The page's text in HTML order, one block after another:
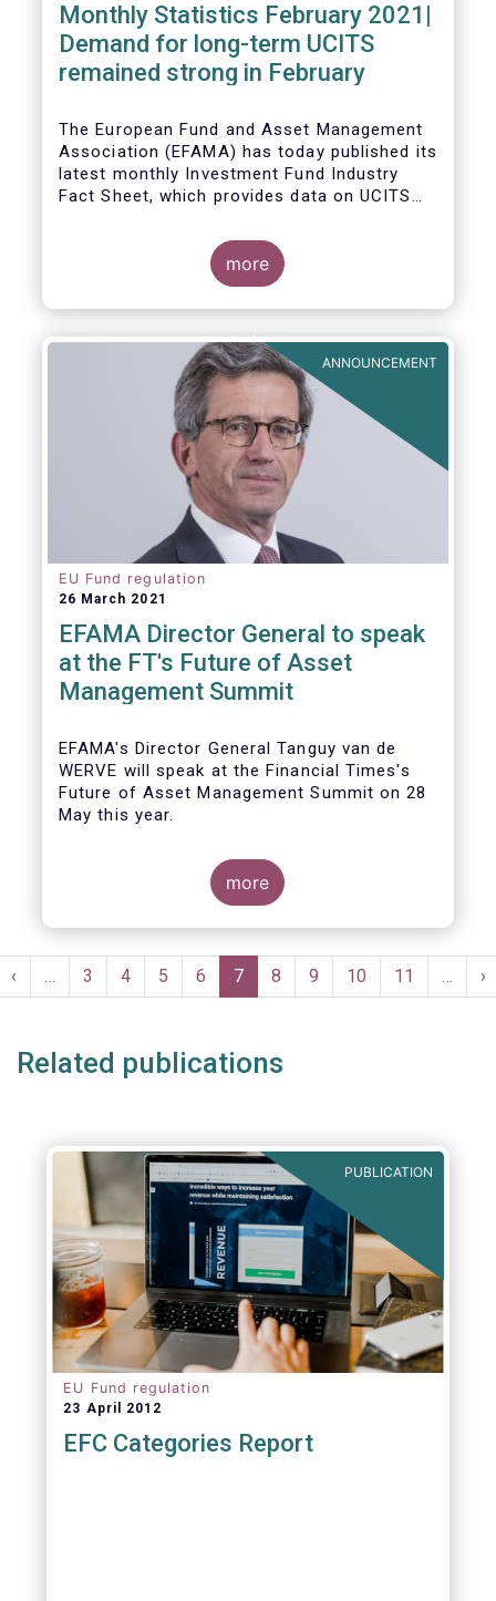
Monthly Statistics February 2021|
Demand for long-term UCITS
remained strong in February
The European Fund and Asset Management
Association (EFAMA) has today published its
latest monthly Investment Fund Industry
Fact Sheet, which provides data on UCITS
level and by country of fund domiciliation.
more
ANNOUNCEMENT
EU Fund regulation
26 March 2021
EFAMA Director General to speak
at the FT's Future of Asset
Management Summit
EFAMA's Director General Tanguy van de
WERVE will speak at the Financial Times's
Future of Asset Management Summit on 28
May this year.
He will take part in the panel addressing the
for the pace of regulatory change?'.
(ft.com)
more
Pagination
Previous
page
‹ … Page
3 Page
4 Page
5 Page
6
Current
page
7 Page
8 Page
9 Page
10 Page
11 … ›
Related publications
PUBLICATION
EU Fund regulation
23 April 2012
EFC Categories Report